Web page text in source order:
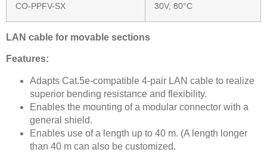
CO-PPFV-SX 30V, 80°C
LAN cable for movable sections
Features:
Adapts Cat.5e-compatible 4-pair LAN cable to realize
superior bending resistance and flexibility.
Enables the mounting of a modular connector with a
general shield.
Enables use of a length up to 40 m. (A length longer
than 40 m can also be customized.